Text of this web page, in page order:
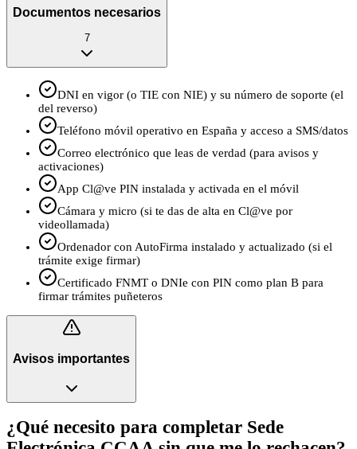
Documentos necesarios
7
DNI en vigor (o TIE con NIE) y su número de soporte (el
del reverso)
Teléfono móvil operativo en España y acceso a SMS/datos
Correo electrónico que leas de verdad (para avisos y
activaciones)
App Cl@ve PIN instalada y activada en el móvil
Cámara y micro (si te das de alta en Cl@ve por
videollamada)
Ordenador con AutoFirma instalado y actualizado (si el
trámite exige firmar)
Certificado FNMT o DNIe con PIN como plan B para
firmar trámites puñeteros
Avisos importantes
¿Qué necesito para completar Sede